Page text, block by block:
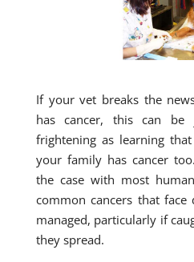
If your vet breaks the
has cancer, this can be
frightening as learning
your family has cancer
the case with most
common cancers that
managed, particularly if
they spread.